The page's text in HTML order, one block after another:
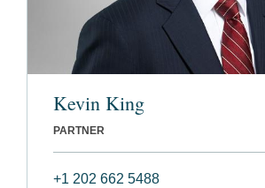
Kevin King
PARTNER
+1 202 662 5488